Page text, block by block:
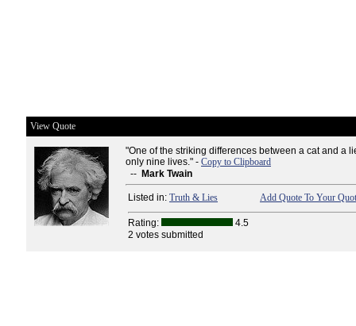
View Quote
"One of the striking differences between a cat and a
only nine lives." - Copy to Clipboard
-- Mark Twain
Listed in: Truth & Lies Add Quote To Your
Rating:
4.5
2 votes submitted